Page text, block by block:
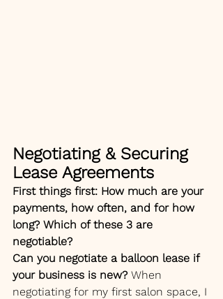
Negotiating & Securing
Lease Agreements
First things first: How much are your
payments, how often, and for how
long? Which of these 3 are
negotiable?
Can you negotiate a balloon lease if
your business is new? When
negotiating for my first salon space, I